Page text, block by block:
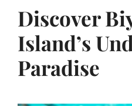
Discover
Island’s
Paradise